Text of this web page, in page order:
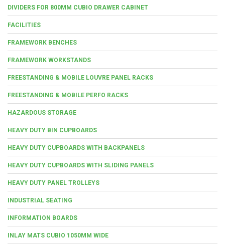
DIVIDERS FOR 800MM CUBIO DRAWER CABINET
FACILITIES
FRAMEWORK BENCHES
FRAMEWORK WORKSTANDS
FREESTANDING & MOBILE LOUVRE PANEL RACKS
FREESTANDING & MOBILE PERFO RACKS
HAZARDOUS STORAGE
HEAVY DUTY BIN CUPBOARDS
HEAVY DUTY CUPBOARDS WITH BACKPANELS
HEAVY DUTY CUPBOARDS WITH SLIDING PANELS
HEAVY DUTY PANEL TROLLEYS
INDUSTRIAL SEATING
INFORMATION BOARDS
INLAY MATS CUBIO 1050MM WIDE